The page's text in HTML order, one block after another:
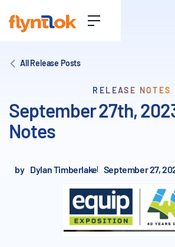
All Release Posts
RELEASE NOTES
September 27th,
Notes
by Dylan Timberlake September 27,